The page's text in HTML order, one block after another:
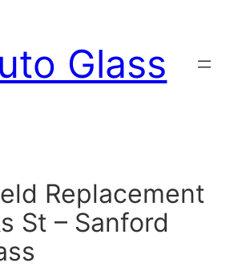
Glass
Replacement
St – Sanford